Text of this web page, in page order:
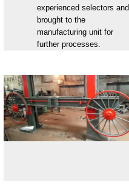
experienced selectors and
brought to the
manufacturing unit for
further processes.